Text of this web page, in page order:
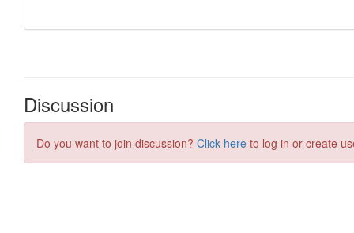
Discussion
Do you want to join discussion? Click here to log in or create